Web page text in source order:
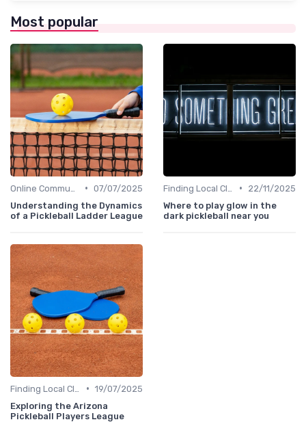
Most popular
• 07/07/2025
Understanding the Dynamics
of a Pickleball Ladder League
•
22/11/2025
Where to play glow in the
dark pickleball near you
• 19/07/2025
Exploring the Arizona
Pickleball Players League